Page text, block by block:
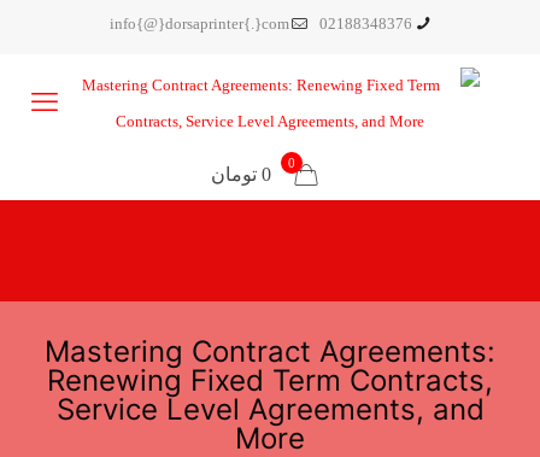
02188348376
info{@}dorsaprinter{.}com
0
0 تومان
Mastering Contract Agreements:
Renewing Fixed Term Contracts,
Service Level Agreements, and
More